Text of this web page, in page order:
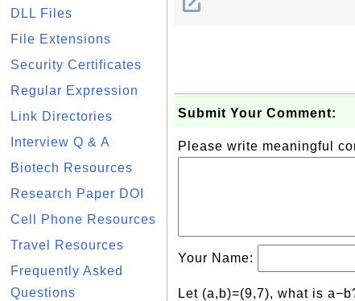
DLL Files
File Extensions
Security Certificates
Regular Expression
Link Directories
Interview Q & A
Biotech Resources
Research Paper DOI
Cell Phone Resources
Travel Resources
Frequently Asked
Questions
Submit Your Comment:
Please write meaningful
Your Name:
Let (a,b)=(9,7), what is